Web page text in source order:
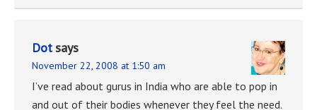
Dotsays
November 22, 2008 at 1:50 am
I’ve read about gurus in India who are able to pop in
and out of their bodies whenever they feel the need.